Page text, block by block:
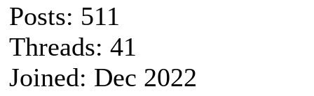
Posts: 511
Threads: 41
Joined: Dec 2022